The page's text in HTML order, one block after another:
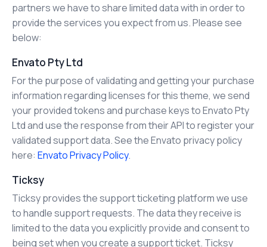
partners we have to share limited data with in order to
provide the services you expect from us. Please see
below:
Envato Pty Ltd
For the purpose of validating and getting your purchase
information regarding licenses for this theme, we send
your provided tokens and purchase keys to Envato Pty
Ltd and use the response from their API to register your
validated support data. See the Envato privacy policy
here: Envato Privacy Policy.
Ticksy
Ticksy provides the support ticketing platform we use
to handle support requests. The data they receive is
limited to the data you explicitly provide and consent to
being set when you create a support ticket. Ticksy